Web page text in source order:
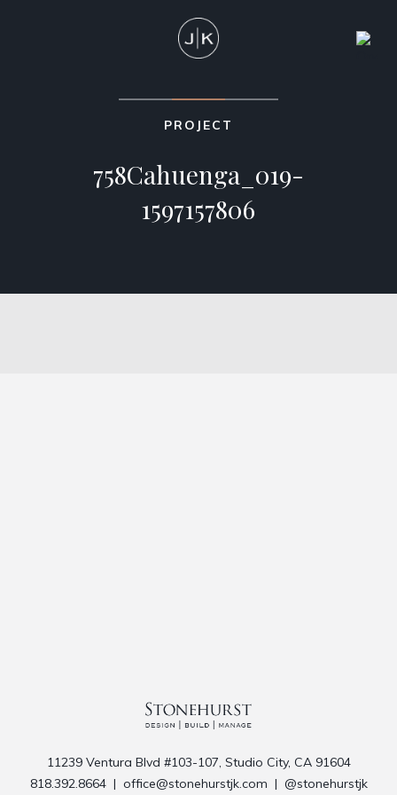
PROJECT
758Cahuenga_019-
1597157806
11239 Ventura Blvd #103-107, Studio City, CA 91604
818.392.8664| office@stonehurstjk.com | @stonehurstjk